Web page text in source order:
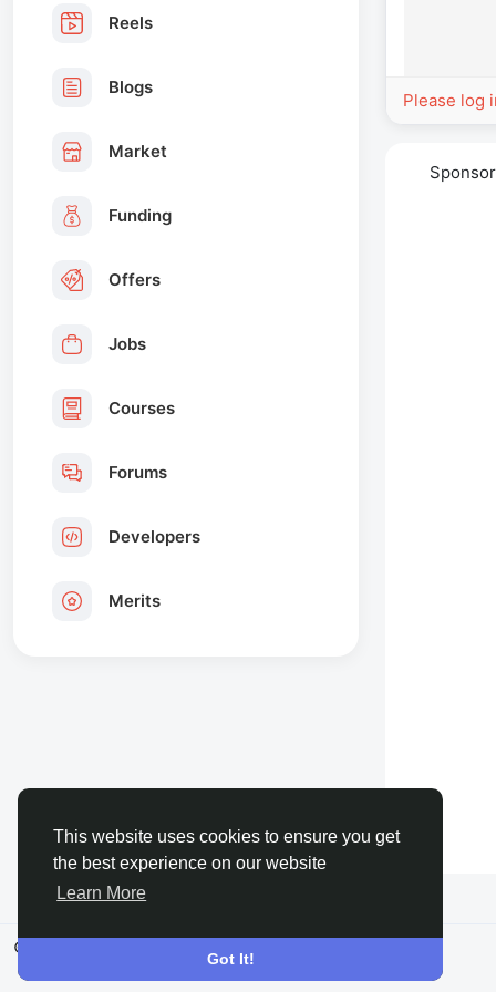
This website uses cookies to ensure you get
the best experience on our website
Learn More
Got It!
Reels
Blogs
Market
Funding
Offers
Jobs
Courses
Forums
Developers
Merits
Please log
© 2026 FaceToshi